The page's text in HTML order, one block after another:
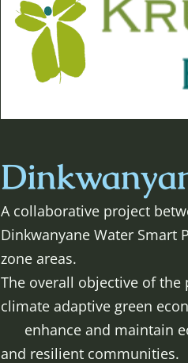
A collaborative project
Dinkwanyane Water Smart
zone areas.
The overall objective of
climate adaptive
enhance and maintain
and resilient communities.